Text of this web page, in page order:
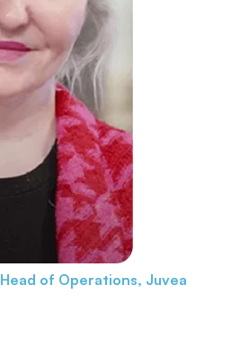
Head of Operations, Juvea